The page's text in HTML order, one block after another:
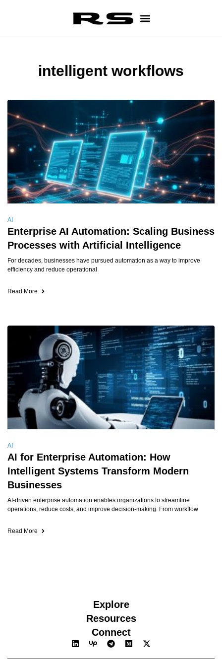
intelligent workflows
AI
Enterprise AI Automation: Scaling Business
Processes with Artificial Intelligence
For decades, businesses have pursued automation as a way to improve
efficiency and reduce operational
Read More
AI
AI for Enterprise Automation: How
Intelligent Systems Transform Modern
Businesses
AI-driven enterprise automation enables organizations to streamline
operations, reduce costs, and improve decision-making. From workflow
Read More
Explore
Resources
Connect